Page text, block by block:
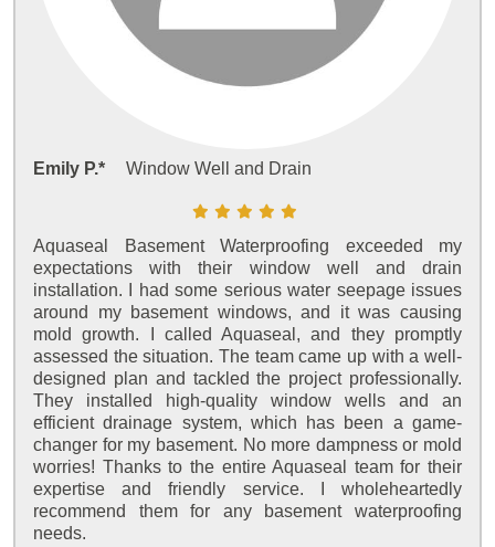
Emily P.* Window Well and Drain
Aquaseal Basement Waterproofing exceeded my
expectations with their window well and drain
installation. I had some serious water seepage issues
around my basement windows, and it was causing
mold growth. I called Aquaseal, and they promptly
assessed the situation. The team came up with a well-
designed plan and tackled the project professionally.
They installed high-quality window wells and an
efficient drainage system, which has been a game-
changer for my basement. No more dampness or mold
worries! Thanks to the entire Aquaseal team for their
expertise and friendly service. I wholeheartedly
recommend them for any basement waterproofing
needs.